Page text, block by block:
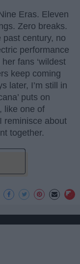
Eras. Eleven
Zero breaks.
century, no
performance
fans ‘wildest
keep coming
later, I’m still in
puts on
like one of
reminisce about
together.